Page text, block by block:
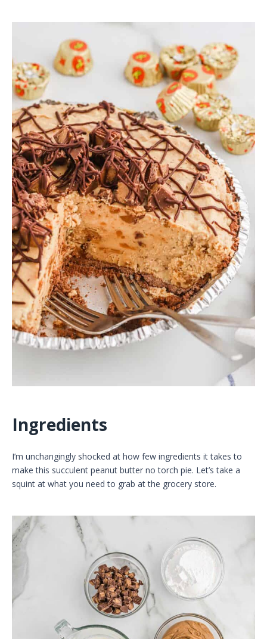
Ingredients
I’m unchangingly shocked at how few ingredients it takes to
make this succulent peanut butter no torch pie. Let’s take a
squint at what you need to grab at the grocery store.